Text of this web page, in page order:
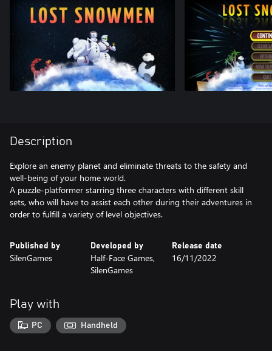
Description
Explore an enemy planet and eliminate threats to the safety and
well-being of your home world.
A puzzle-platformer starring three characters with different skill
sets, who will have to assist each other during their adventures in
order to fulfill a variety of level objectives.
Published by
SilenGames
Developed by
Half-Face Games,
SilenGames
Release date
16/11/2022
Play with
PC Handheld